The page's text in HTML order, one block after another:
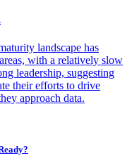
landscape has
with a relatively slow
leadership, suggesting
their efforts to drive
approach data.